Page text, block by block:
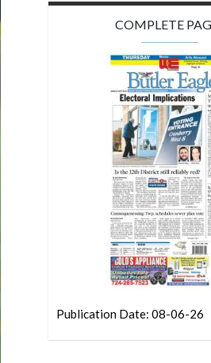
COMPLETE
Publication Date: 08-06-26